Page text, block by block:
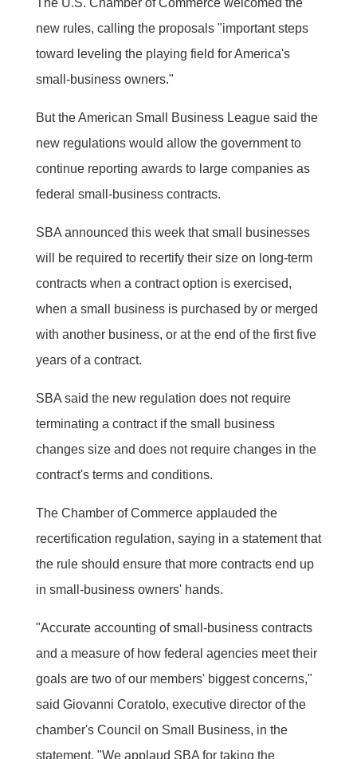
new rules, calling the proposals "important steps
toward leveling the playing field for America's
small-business owners."
But the American Small Business League said the
new regulations would allow the government to
continue reporting awards to large companies as
federal small-business contracts.
SBA announced this week that small businesses
will be required to recertify their size on long-term
contracts when a contract option is exercised,
when a small business is purchased by or merged
with another business, or at the end of the first five
years of a contract.
SBA said the new regulation does not require
terminating a contract if the small business
changes size and does not require changes in the
contract's terms and conditions.
The Chamber of Commerce applauded the
recertification regulation, saying in a statement that
the rule should ensure that more contracts end up
in small-business owners' hands.
"Accurate accounting of small-business contracts
and a measure of how federal agencies meet their
goals are two of our members' biggest concerns,"
said Giovanni Coratolo, executive director of the
chamber's Council on Small Business, in the
statement. "We applaud SBA for taking the